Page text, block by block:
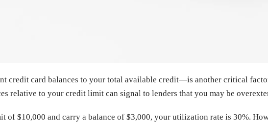
card balances to your total available credit—is another critical
relative to your credit limit can signal to lenders that you may be
of $10,000 and carry a balance of $3,000, your utilization rate is 30%.